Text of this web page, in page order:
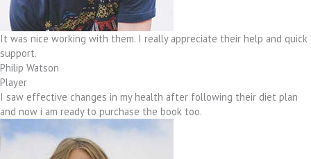
It was nice working with them. I really appreciate their help and quick
support.
Philip Watson
Player
I saw effective changes in my health after following their diet plan
and now i am ready to purchase the book too.